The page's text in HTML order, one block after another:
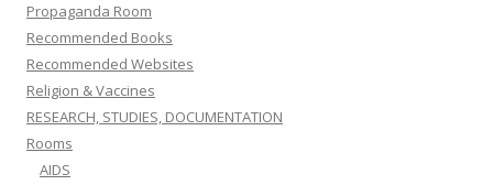
Propaganda Room
Recommended Books
Recommended Websites
Religion & Vaccines
RESEARCH, STUDIES, DOCUMENTATION
Rooms
AIDS